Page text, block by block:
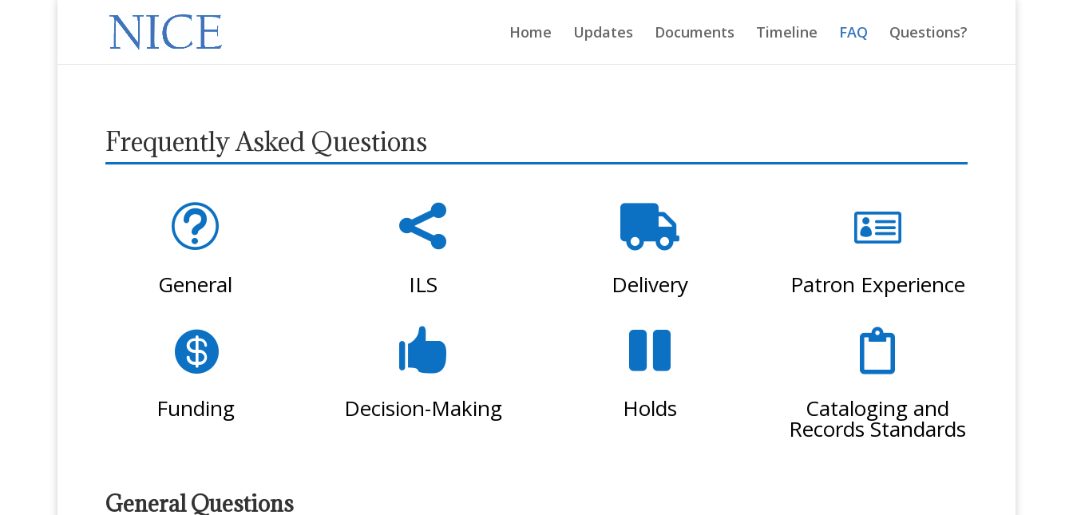
Home Updates Documents Timeline FAQ Questions?
Frequently Asked Questions
t
General

Funding

ILS

Decision-Making

Delivery

Holds

Patron Experience

Cataloging and
Records Standards
General Questions